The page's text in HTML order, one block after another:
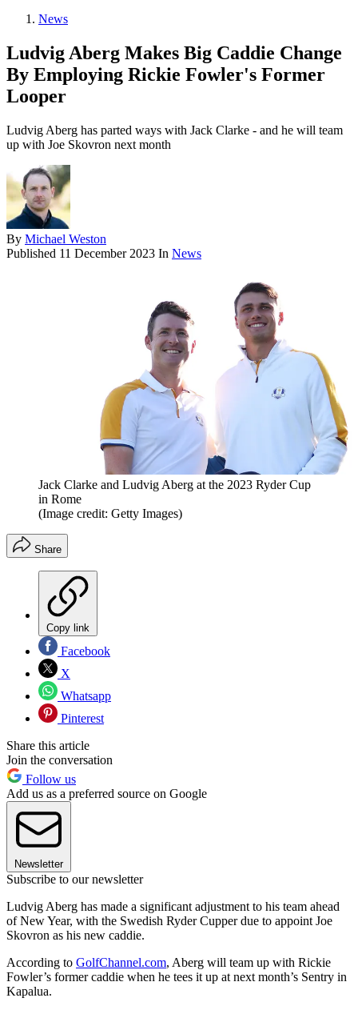
News
Ludvig Aberg Makes Big Caddie Change
By Employing Rickie Fowler's Former
Looper
Ludvig Aberg has parted ways with Jack Clarke - and he will team
up with Joe Skovron next month
By Michael Weston
Published 11 December 2023 In News
Jack Clarke and Ludvig Aberg at the 2023 Ryder Cup
in Rome
(Image credit: Getty Images)
Share
Copy link
Facebook
X
Whatsapp
Pinterest
Share this article
Join the conversation
Follow us
Add us as a preferred source on Google
Newsletter
Subscribe to our newsletter
Ludvig Aberg has made a significant adjustment to his team ahead
of New Year, with the Swedish Ryder Cupper due to appoint Joe
Skovron as his new caddie.
According to GolfChannel.com, Aberg will team up with Rickie
Fowler’s former caddie when he tees it up at next month’s Sentry in
Kapalua.